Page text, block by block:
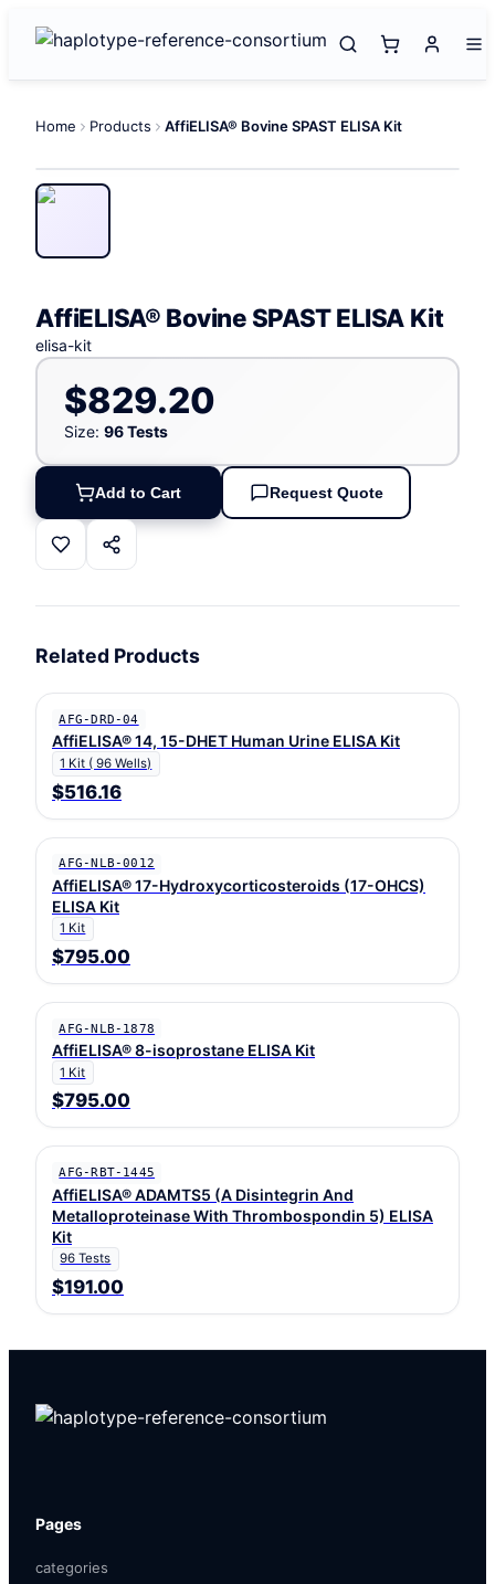
Home Products AffiELISA® Bovine SPAST ELISA Kit
AffiELISA® Bovine SPAST ELISA Kit
elisa-kit
$829.20
Size: 96 Tests
Add to Cart Request Quote
Related Products
AFG-DRD-04
AffiELISA® 14, 15-DHET Human Urine ELISA Kit
1 Kit ( 96 Wells)
$516.16
AFG-NLB-0012
AffiELISA® 17-Hydroxycorticosteroids (17-OHCS)
ELISA Kit
1 Kit
$795.00
AFG-NLB-1878
AffiELISA® 8-isoprostane ELISA Kit
1 Kit
$795.00
AFG-RBT-1445
AffiELISA® ADAMTS5 (A Disintegrin And
Metalloproteinase With Thrombospondin 5) ELISA
Kit
96 Tests
$191.00
Pages
categories